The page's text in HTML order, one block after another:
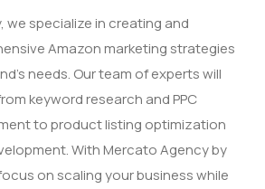
we specialize in creating and
Amazon marketing strategies
needs. Our team of experts will
keyword research and PPC
to product listing optimization
With Mercato Agency by
on scaling your business while